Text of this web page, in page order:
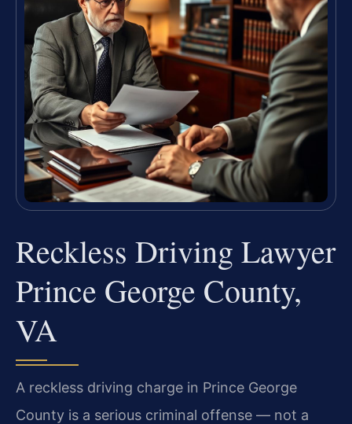
Reckless Driving Lawyer
Prince George County,
VA
A reckless driving charge in Prince George
County is a serious criminal offense — not a